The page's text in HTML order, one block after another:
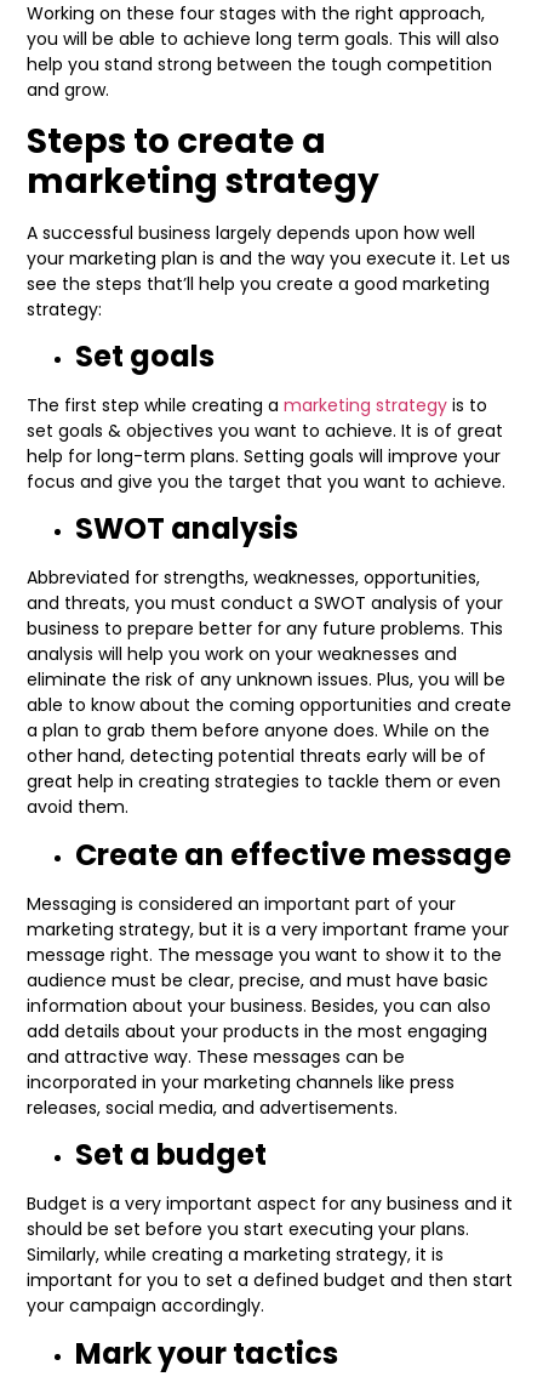
Working on these four stages with the right approach,
you will be able to achieve long term goals. This will also
help you stand strong between the tough competition
and grow.
Steps to create a
marketing strategy
A successful business largely depends upon how well
your marketing plan is and the way you execute it. Let us
see the steps that’ll help you create a good marketing
strategy:
Set goals
The first step while creating a marketing strategy is to
set goals & objectives you want to achieve. It is of great
help for long-term plans. Setting goals will improve your
focus and give you the target that you want to achieve.
SWOT analysis
Abbreviated for strengths, weaknesses, opportunities,
and threats, you must conduct a SWOT analysis of your
business to prepare better for any future problems. This
analysis will help you work on your weaknesses and
eliminate the risk of any unknown issues. Plus, you will be
able to know about the coming opportunities and create
a plan to grab them before anyone does. While on the
other hand, detecting potential threats early will be of
great help in creating strategies to tackle them or even
avoid them.
Create an effective message
Messaging is considered an important part of your
marketing strategy, but it is a very important frame your
message right. The message you want to show it to the
audience must be clear, precise, and must have basic
information about your business. Besides, you can also
add details about your products in the most engaging
and attractive way. These messages can be
incorporated in your marketing channels like press
releases, social media, and advertisements.
Set a budget
Budget is a very important aspect for any business and it
should be set before you start executing your plans.
Similarly, while creating a marketing strategy, it is
important for you to set a defined budget and then start
your campaign accordingly.
Mark your tactics